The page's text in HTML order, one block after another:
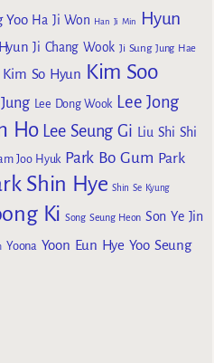
Yoo Ha Ji Won Han Ji Min
Hyun
Ji Chang Wook Ji Sung Jung Hae
Kim So Hyun Kim Soo
Lee Dong Wook Lee Jong
Ho Lee Seung Gi Liu Shi Shi
Joo Hyuk Park Bo Gum Park
Shin Hye Shin Se Kyung
Ki Song Seung Heon Son Ye Jin
Yoona Yoon Eun Hye Yoo Seung